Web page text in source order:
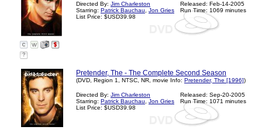
Directed By: Jim Charleston
Starring: Patrick Bauchau
Jon Gries
List Price: $USD39.98
Released: Feb-14-2005
Run Time: 1069 minutes
?
Pretender, The - The Complete Second Season
(DVD, Region 1, NTSC, NR, movie Info: Pretender, The [1996])
Directed By: Jim Charleston
Starring: Patrick Bauchau
Jon Gries
List Price: $USD39.98
Released: Sep-20-2005
Run Time: 1071 minutes